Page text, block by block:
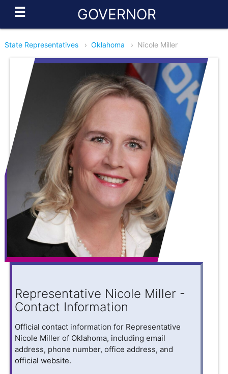
☰ GOVERNOR
State Representatives › Oklahoma › Nicole Miller
Representative Nicole Miller -
Contact Information
Official contact information for Representative
Nicole Miller of Oklahoma, including email
address, phone number, office address, and
official website.